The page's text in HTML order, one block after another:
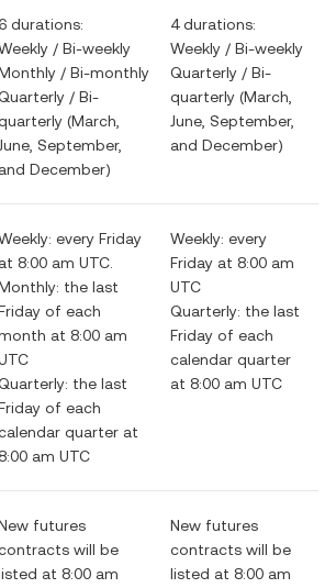
durations:
/ Bi-weekly
/ Bi-monthly
/ Bi-
(March,
June, September,
and December)
4 durations:
Weekly / Bi-weekly
Quarterly / Bi-
quarterly (March,
June, September,
and December)
every Friday
at 8:00 am UTC.
the last
of each
at 8:00 am
the last
of each
quarter at
am UTC
Weekly: every
Friday at 8:00 am
UTC
Quarterly: the last
Friday of each
calendar quarter
at 8:00 am UTC
futures
will be
at 8:00 am
New futures
contracts will be
listed at 8:00 am